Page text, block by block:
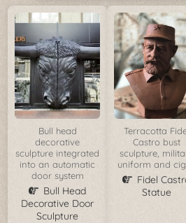
Bull head
decorative
sculpture integrated
into an automatic
door system
Bull Head
Decorative Door
Sculpture
Terracotta
Castro bust
sculpture,
uniform and
Fidel
Statue